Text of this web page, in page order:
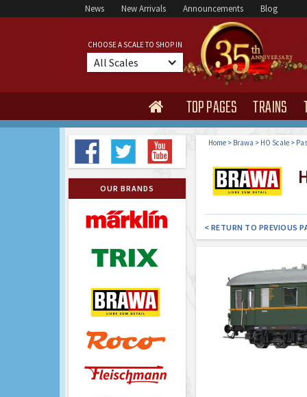
News New Arrivals Announcements Blog
CHOOSE A SCALE TO SHOP IN
All Scales
 TOP PAGES TRAINS
OUR BRANDS
Home> Brawa > HO Scale>
< RETURN TO PREVIOUS